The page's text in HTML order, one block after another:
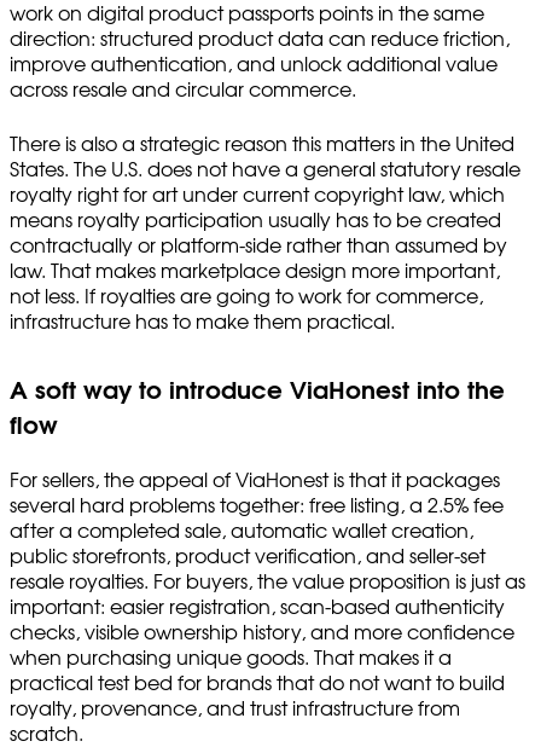
work on digital product passports points in the same
direction: structured product data can reduce friction,
improve authentication, and unlock additional value
across resale and circular commerce.
There is also a strategic reason this matters in the United
States. The U.S. does not have a general statutory resale
royalty right for art under current copyright law, which
means royalty participation usually has to be created
contractually or platform-side rather than assumed by
law. That makes marketplace design more important,
not less. If royalties are going to work for commerce,
infrastructure has to make them practical.
A soft way to introduce ViaHonest into the
flow
For sellers, the appeal of ViaHonest is that it packages
several hard problems together: free listing, a 2.5% fee
after a completed sale, automatic wallet creation,
public storefronts, product verification, and seller-set
resale royalties. For buyers, the value proposition is just as
important: easier registration, scan-based authenticity
checks, visible ownership history, and more confidence
when purchasing unique goods. That makes it a
practical test bed for brands that do not want to build
royalty, provenance, and trust infrastructure from
scratch.